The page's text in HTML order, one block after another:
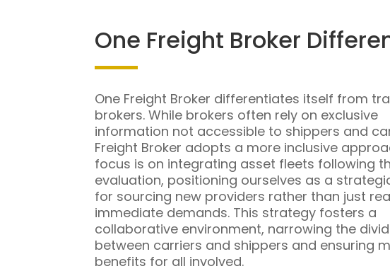
One Freight Broker
One Freight Broker differentiates itself from
brokers. While brokers often rely on exclusive
information not accessible to shippers and
Freight Broker adopts a more inclusive
focus is on integrating asset fleets following
evaluation, positioning ourselves as a
for sourcing new providers rather than just
immediate demands. This strategy fosters a
collaborative environment, narrowing the
between carriers and shippers and ensuring
benefits for all involved.